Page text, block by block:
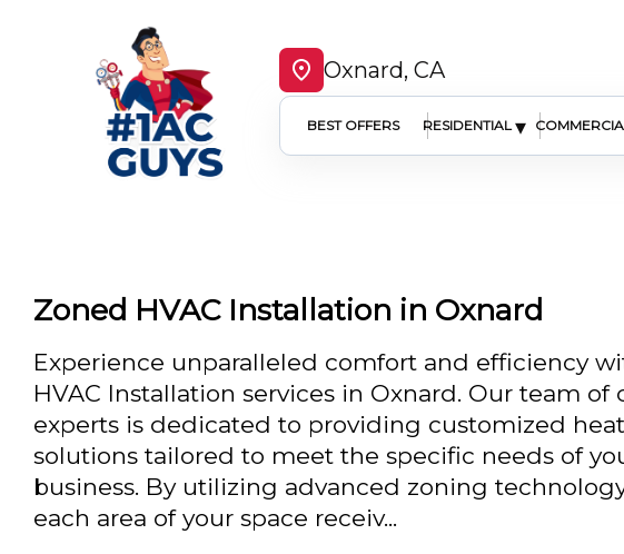
Oxnard, CA
BEST OFFERS RESIDENTIAL ▾
Zoned HVAC Installation in Oxnard
Experience unparalleled comfort and efficiency
HVAC Installation services in Oxnard. Our team of
experts is dedicated to providing customized
solutions tailored to meet the specific needs of
business. By utilizing advanced zoning
each area of your space receiv...